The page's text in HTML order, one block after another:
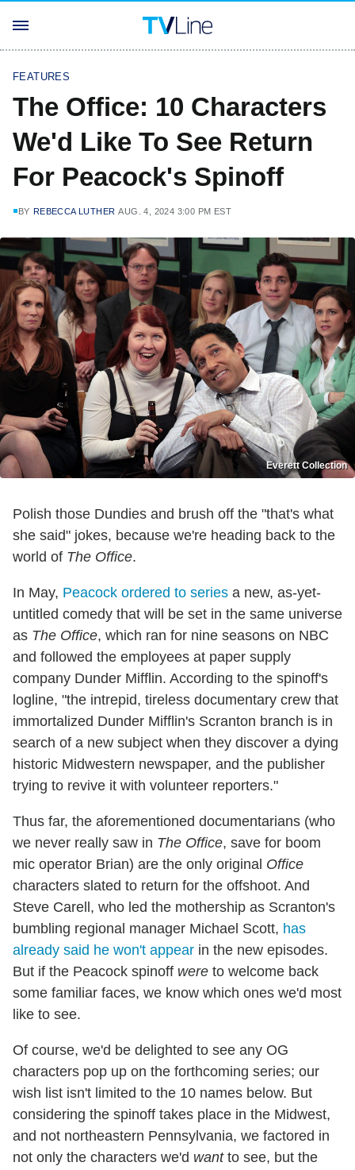
FEATURES
The Office: 10 Characters
We'd Like To See Return
For Peacock's Spinoff
BY REBECCA LUTHER AUG. 4, 2024 3:00 PM EST
Everett Collection
Polish those Dundies and brush off the "that's what
she said" jokes, because we're heading back to the
world of The Office.
In May, Peacock ordered to series a new, as-yet-
untitled comedy that will be set in the same universe
as The Office, which ran for nine seasons on NBC
and followed the employees at paper supply
company Dunder Mifflin. According to the spinoff's
logline, "the intrepid, tireless documentary crew that
immortalized Dunder Mifflin's Scranton branch is in
search of a new subject when they discover a dying
historic Midwestern newspaper, and the publisher
trying to revive it with volunteer reporters."
Thus far, the aforementioned documentarians (who
we never really saw in The Office, save for boom
mic operator Brian) are the only original Office
characters slated to return for the offshoot. And
Steve Carell, who led the mothership as Scranton's
bumbling regional manager Michael Scott, has
already said he won't appear in the new episodes.
But if the Peacock spinoff were to welcome back
some familiar faces, we know which ones we'd most
like to see.
Of course, we'd be delighted to see any OG
characters pop up on the forthcoming series; our
wish list isn't limited to the 10 names below. But
considering the spinoff takes place in the Midwest,
and not northeastern Pennsylvania, we factored in
not only the characters we'd wantto see, but the